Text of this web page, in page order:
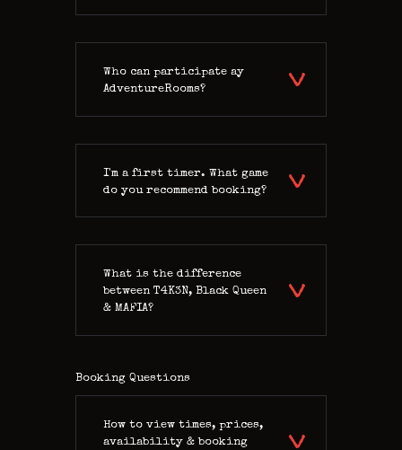
Who can participate ay
AdventureRooms?
I'm a first timer. What game
do you recommend booking?
What is the difference
between T4K3N, Black Queen
& MAFIA?
Booking Questions
How to view times, prices,
availability & booking